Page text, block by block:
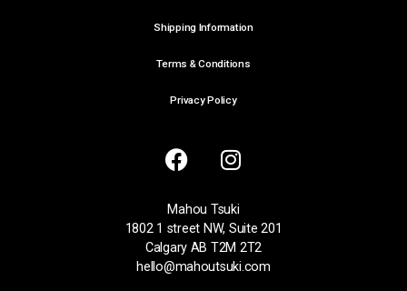
Shipping Information
Terms & Conditions
Privacy Policy
Mahou Tsuki
1802 1 street NW, Suite 201
Calgary AB T2M 2T2
hello@mahoutsuki.com